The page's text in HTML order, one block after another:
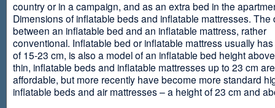
country or in a campaign, and as an extra bed in the
Dimensions of inflatable beds and inflatable mattresses. The
between an inflatable bed and an inflatable mattress, rather
conventional. Inflatable bed or inflatable mattress usually
of 15-23 cm, is also a model of an inflatable bed height
thin, inflatable beds and inflatable mattresses up to 23 cm
affordable, but more recently have become more standard
inflatable beds and air mattresses – a height of 23 cm and